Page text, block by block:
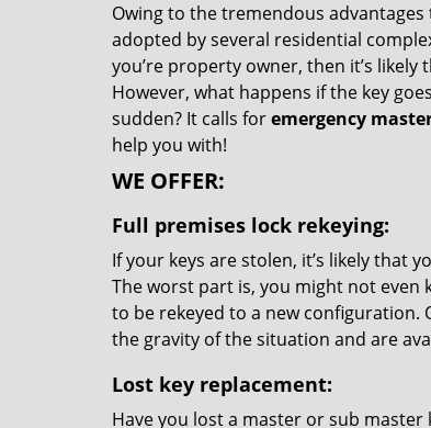
Owing to the tremendous
adopted by several residential
you’re property owner, then it’s
However, what happens if the key
sudden? It calls foremergency
help you with!
WE OFFER:
Full premises lock rekeying:
If your keys are stolen, it’s likely that
The worst part is, you might not even
to be rekeyed to a new configuration.
the gravity of the situation and are
Lost key replacement:
Have you lost a master or sub master